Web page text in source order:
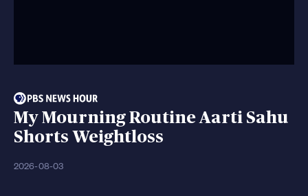
My Mourning Routine Aarti Sahu
Shorts Weightloss
2026-08-03